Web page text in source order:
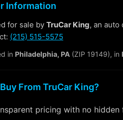
Information
for sale by TruCar King, an auto
(215) 515-5575
in Philadelphia, PA (ZIP 19149), in
From TruCar King?
pricing with no hidden